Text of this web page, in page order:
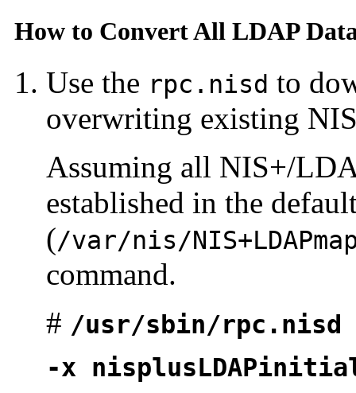
How to Convert All LDAP
Use the rpc.nisd to
overwriting existing
Assuming all NIS+/
established in the
(/var/nis/
command.
# /usr/sbin/rpc.nisd
-x